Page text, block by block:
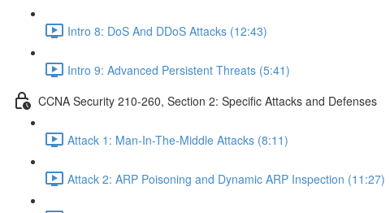
Intro 8: DoS And DDoS Attacks (12:43)
Intro 9: Advanced Persistent Threats (5:41)
CCNA Security 210-260, Section 2: Specific Attacks and Defenses
Attack 1: Man-In-The-Middle Attacks (8:11)
Attack 2: ARP Poisoning and Dynamic ARP Inspection (11:27)